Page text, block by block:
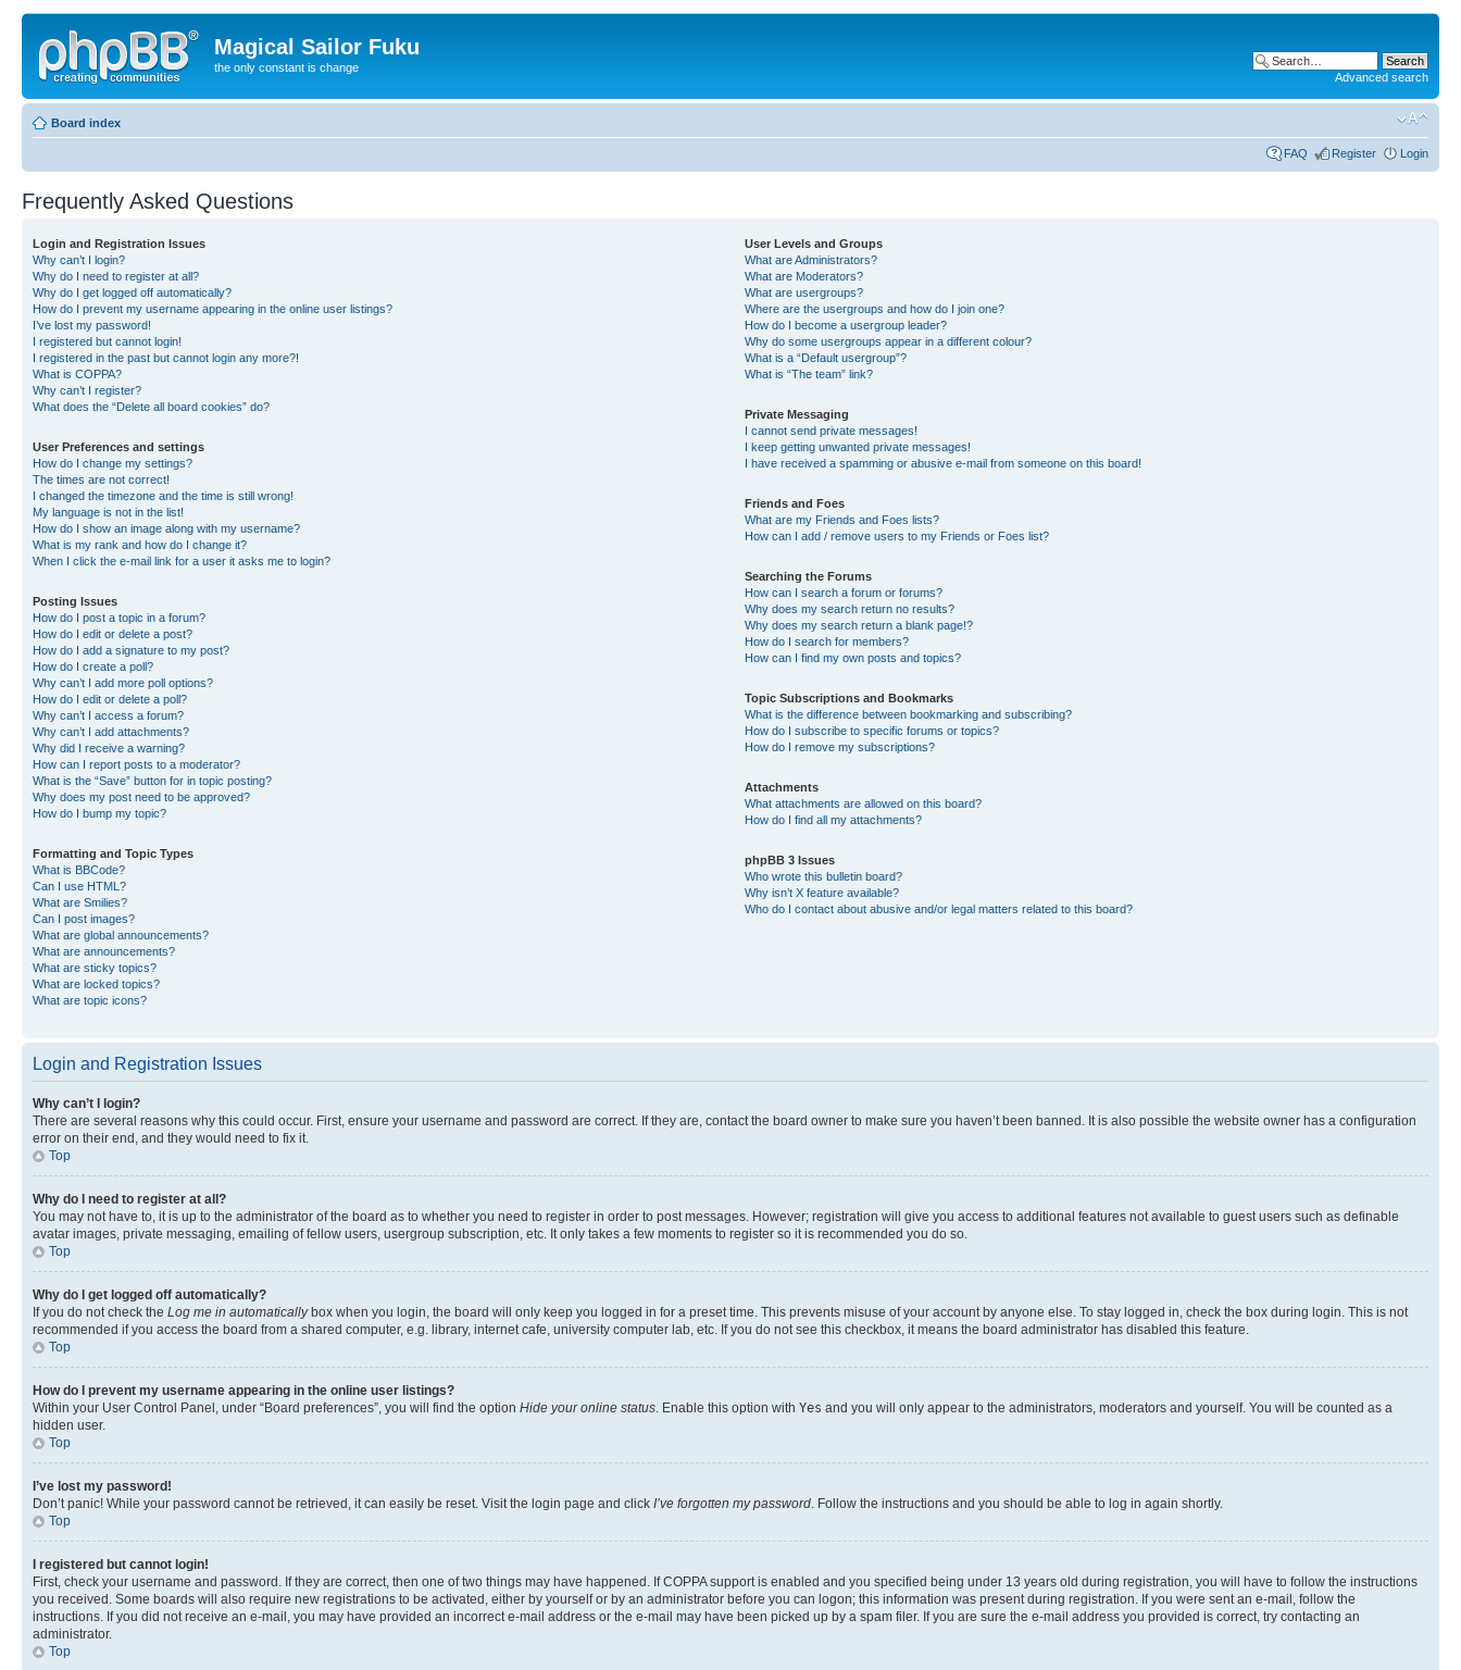
Magical Sailor Fuku
the only constant is change
Advanced search
Board index
FAQ Register Login
Frequently Asked Questions
Login and Registration Issues
Why can’t I login?
Why do I need to register at all?
Why do I get logged off automatically?
How do I prevent my username appearing in the online user listings?
I’ve lost my password!
I registered but cannot login!
I registered in the past but cannot login any more?!
What is COPPA?
Why can’t I register?
What does the “Delete all board cookies” do?
User Preferences and settings
How do I change my settings?
The times are not correct!
I changed the timezone and the time is still wrong!
My language is not in the list!
How do I show an image along with my username?
What is my rank and how do I change it?
When I click the e-mail link for a user it asks me to login?
Posting Issues
How do I post a topic in a forum?
How do I edit or delete a post?
How do I add a signature to my post?
How do I create a poll?
Why can’t I add more poll options?
How do I edit or delete a poll?
Why can’t I access a forum?
Why can’t I add attachments?
Why did I receive a warning?
How can I report posts to a moderator?
What is the “Save” button for in topic posting?
Why does my post need to be approved?
How do I bump my topic?
Formatting and Topic Types
What is BBCode?
Can I use HTML?
What are Smilies?
Can I post images?
What are global announcements?
What are announcements?
What are sticky topics?
What are locked topics?
What are topic icons?
User Levels and Groups
What are Administrators?
What are Moderators?
What are usergroups?
Where are the usergroups and how do I join one?
How do I become a usergroup leader?
Why do some usergroups appear in a different colour?
What is a “Default usergroup”?
What is “The team” link?
Private Messaging
I cannot send private messages!
I keep getting unwanted private messages!
I have received a spamming or abusive e-mail from someone on this board!
Friends and Foes
What are my Friends and Foes lists?
How can I add / remove users to my Friends or Foes list?
Searching the Forums
How can I search a forum or forums?
Why does my search return no results?
Why does my search return a blank page!?
How do I search for members?
How can I find my own posts and topics?
Topic Subscriptions and Bookmarks
What is the difference between bookmarking and subscribing?
How do I subscribe to specific forums or topics?
How do I remove my subscriptions?
Attachments
What attachments are allowed on this board?
How do I find all my attachments?
phpBB 3 Issues
Who wrote this bulletin board?
Why isn’t X feature available?
Who do I contact about abusive and/or legal matters related to this board?
Login and Registration Issues
Why can’t I login?
There are several reasons why this could occur. First, ensure your username and password are correct. If they are, contact the board owner to make sure you haven’t been banned. It is also possible the website owner has a configuration
error on their end, and they would need to fix it.
Top
Why do I need to register at all?
You may not have to, it is up to the administrator of the board as to whether you need to register in order to post messages. However; registration will give you access to additional features not available to guest users such as definable
avatar images, private messaging, emailing of fellow users, usergroup subscription, etc. It only takes a few moments to register so it is recommended you do so.
Top
Why do I get logged off automatically?
If you do not check the Log me in automaticallybox when you login, the board will only keep you logged in for a preset time. This prevents misuse of your account by anyone else. To stay logged in, check the box during login. This is not
recommended if you access the board from a shared computer, e.g. library, internet cafe, university computer lab, etc. If you do not see this checkbox, it means the board administrator has disabled this feature.
Top
How do I prevent my username appearing in the online user listings?
Within your User Control Panel, under “Board preferences”, you will find the option Hide your online status . Enable this option with Yes and you will only appear to the administrators, moderators and yourself. You will be counted as a
hidden user.
Top
I’ve lost my password!
Don’t panic! While your password cannot be retrieved, it can easily be reset. Visit the login page and click I’ve forgotten my password . Follow the instructions and you should be able to log in again shortly.
Top
I registered but cannot login!
First, check your username and password. If they are correct, then one of two things may have happened. If COPPA support is enabled and you specified being under 13 years old during registration, you will have to follow the instructions
you received. Some boards will also require new registrations to be activated, either by yourself or by an administrator before you can logon; this information was present during registration. If you were sent an e-mail, follow the
instructions. If you did not receive an e-mail, you may have provided an incorrect e-mail address or the e-mail may have been picked up by a spam filer. If you are sure the e-mail address you provided is correct, try contacting an
administrator.
Top